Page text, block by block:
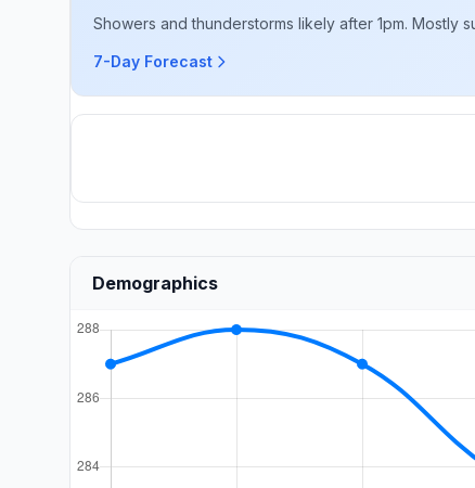
Showers and thunderstorms likely after 1pm. Mostly
7-Day Forecast
Demographics